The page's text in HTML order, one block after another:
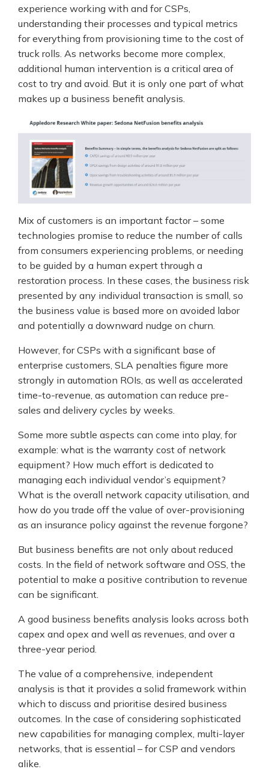
experience working with and for CSPs,
understanding their processes and typical metrics
for everything from provisioning time to the cost of
truck rolls. As networks become more complex,
additional human intervention is a critical area of
cost to try and avoid. But it is only one part of what
makes up a business benefit analysis.
Mix of customers is an important factor – some
technologies promise to reduce the number of calls
from consumers experiencing problems, or needing
to be guided by a human expert through a
restoration process. In these cases, the business risk
presented by any individual transaction is small, so
the business value is based more on avoided labor
and potentially a downward nudge on churn.
However, for CSPs with a significant base of
enterprise customers, SLA penalties figure more
strongly in automation ROIs, as well as accelerated
time-to-revenue, as automation can reduce pre-
sales and delivery cycles by weeks.
Some more subtle aspects can come into play, for
example: what is the warranty cost of network
equipment? How much effort is dedicated to
managing each individual vendor’s equipment?
What is the overall network capacity utilisation, and
how do you trade off the value of over-provisioning
as an insurance policy against the revenue forgone?
But business benefits are not only about reduced
costs. In the field of network software and OSS, the
potential to make a positive contribution to revenue
can be significant.
A good business benefits analysis looks across both
capex and opex and well as revenues, and over a
three-year period.
The value of a comprehensive, independent
analysis is that it provides a solid framework within
which to discuss and prioritise desired business
outcomes. In the case of considering sophisticated
new capabilities for managing complex, multi-layer
networks, that is essential – for CSP and vendors
alike.